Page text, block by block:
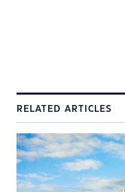
RELATED ARTICLES